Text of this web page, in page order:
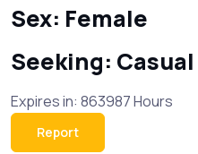
Sex: Female
Seeking:
Expires in: 863987 Hours
Report